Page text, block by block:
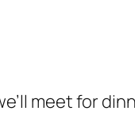
meet for